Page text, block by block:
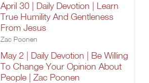
April 30 | Daily Devotion | Learn
True Humility And Gentleness
From Jesus
Zac Poonen
May 2 | Daily Devotion | Be Willing
To Change Your Opinion About
People | Zac Poonen